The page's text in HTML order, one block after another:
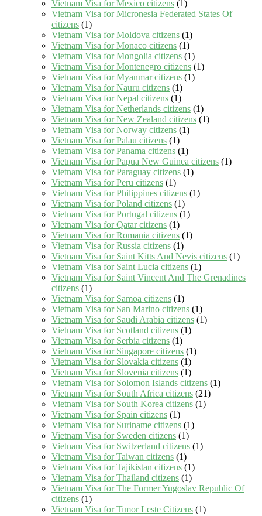
Vietnam Visa for Mexico citizens (1)
Vietnam Visa for Micronesia Federated States Of
citizens (1)
Vietnam Visa for Moldova citizens (1)
Vietnam Visa for Monaco citizens (1)
Vietnam Visa for Mongolia citizens (1)
Vietnam Visa for Montenegro citizens (1)
Vietnam Visa for Myanmar citizens (1)
Vietnam Visa for Nauru citizens (1)
Vietnam Visa for Nepal citizens (1)
Vietnam Visa for Netherlands citizens (1)
Vietnam Visa for New Zealand citizens (1)
Vietnam Visa for Norway citizens (1)
Vietnam Visa for Palau citizens (1)
Vietnam Visa for Panama citizens (1)
Vietnam Visa for Papua New Guinea citizens (1)
Vietnam Visa for Paraguay citizens (1)
Vietnam Visa for Peru citizens (1)
Vietnam Visa for Philippines citizens (1)
Vietnam Visa for Poland citizens (1)
Vietnam Visa for Portugal citizens (1)
Vietnam Visa for Qatar citizens (1)
Vietnam Visa for Romania citizens (1)
Vietnam Visa for Russia citizens (1)
Vietnam Visa for Saint Kitts And Nevis citizens (1)
Vietnam Visa for Saint Lucia citizens (1)
Vietnam Visa for Saint Vincent And The Grenadines
citizens (1)
Vietnam Visa for Samoa citizens (1)
Vietnam Visa for San Marino citizens (1)
Vietnam Visa for Saudi Arabia citizens (1)
Vietnam Visa for Scotland citizens (1)
Vietnam Visa for Serbia citizens (1)
Vietnam Visa for Singapore citizens (1)
Vietnam Visa for Slovakia citizens (1)
Vietnam Visa for Slovenia citizens (1)
Vietnam Visa for Solomon Islands citizens (1)
Vietnam Visa for South Africa citizens (21)
Vietnam Visa for South Korea citizens (1)
Vietnam Visa for Spain citizens (1)
Vietnam Visa for Suriname citizens (1)
Vietnam Visa for Sweden citizens (1)
Vietnam Visa for Switzerland citizens (1)
Vietnam Visa for Taiwan citizens (1)
Vietnam Visa for Tajikistan citizens (1)
Vietnam Visa for Thailand citizens (1)
Vietnam Visa for The Former Yugoslav Republic Of
citizens (1)
Vietnam Visa for Timor Leste Citizens (1)